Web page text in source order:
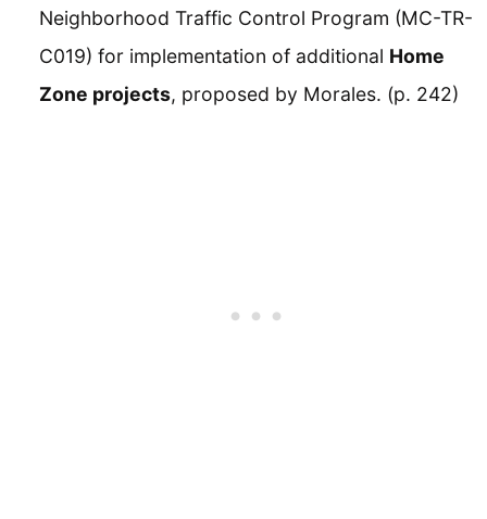
Neighborhood Traffic Control Program (MC-TR-
C019) for implementation of additional Home
Zone projects, proposed by Morales. (p. 242)